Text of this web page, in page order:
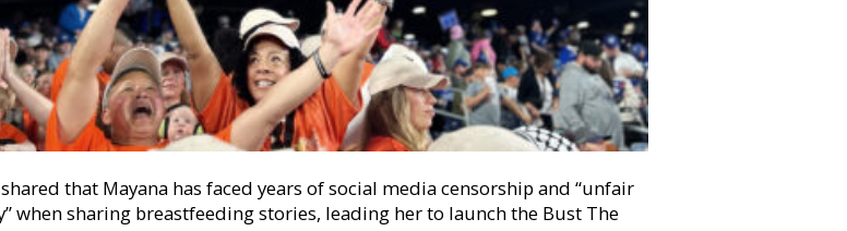
that Mayana has faced years of social media censorship and “unfair
when sharing breastfeeding stories, leading her to launch the Bust The